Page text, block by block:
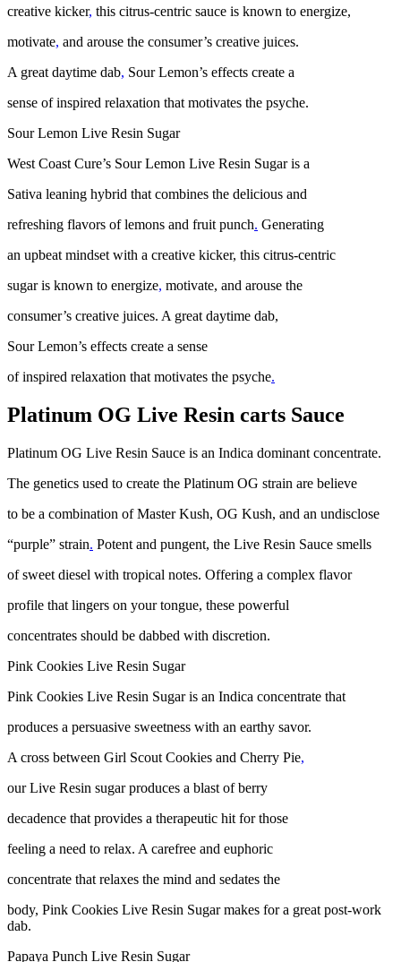
creative kicker, this citrus-centric sauce is known to energize,
motivate, and arouse the consumer’s creative juices.
A great daytime dab, Sour Lemon’s effects create a
sense of inspired relaxation that motivates the psyche.
Sour Lemon Live Resin Sugar
West Coast Cure’s Sour Lemon Live Resin Sugar is a
Sativa leaning hybrid that combines the delicious and
refreshing flavors of lemons and fruit punch. Generating
an upbeat mindset with a creative kicker, this citrus-centric
sugar is known to energize, motivate, and arouse the
consumer’s creative juices. A great daytime dab,
Sour Lemon’s effects create a sense
of inspired relaxation that motivates the psyche.
Platinum OG Live Resin carts Sauce
Platinum OG Live Resin Sauce is an Indica dominant concentrate.
The genetics used to create the Platinum OG strain are believe
to be a combination of Master Kush, OG Kush, and an undisclose
“purple” strain. Potent and pungent, the Live Resin Sauce smells
of sweet diesel with tropical notes. Offering a complex flavor
profile that lingers on your tongue, these powerful
concentrates should be dabbed with discretion.
Pink Cookies Live Resin Sugar
Pink Cookies Live Resin Sugar is an Indica concentrate that
produces a persuasive sweetness with an earthy savor.
A cross between Girl Scout Cookies and Cherry Pie,
our Live Resin sugar produces a blast of berry
decadence that provides a therapeutic hit for those
feeling a need to relax. A carefree and euphoric
concentrate that relaxes the mind and sedates the
body, Pink Cookies Live Resin Sugar makes for a great post-work
dab.
Papaya Punch Live Resin Sugar